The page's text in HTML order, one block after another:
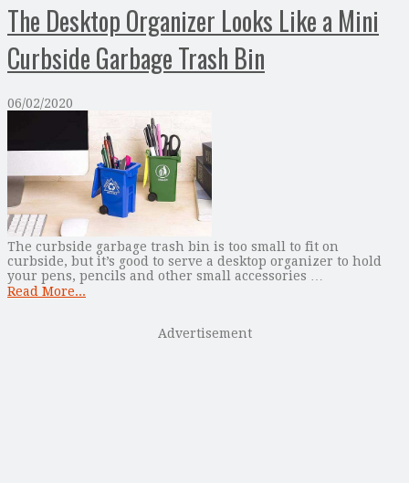
The Desktop Organizer Looks Like a Mini
Curbside Garbage Trash Bin
06/02/2020
The curbside garbage trash bin is too small to fit on
curbside, but it’s good to serve a desktop organizer to hold
your pens, pencils and other small accessories …
Read More...
Advertisement